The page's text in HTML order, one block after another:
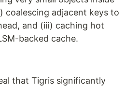
coalescing adjacent keys to
and (iii) caching hot
backed cache.
that Tigris significantly